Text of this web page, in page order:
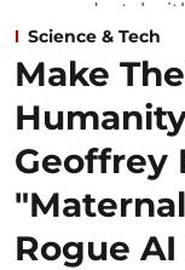
Science & Tech
Make
Geoffrey
Rogue